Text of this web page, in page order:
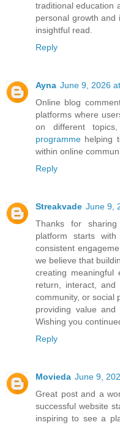
traditional education
personal growth and
insightful read.
Reply
Ayna June 9, 2026
Online blog
platforms where
on different
programme helping
within online
Reply
Streakvade June 9,
Thanks for
platform starts
consistent
we believe that
creating meaningful
return, interact,
community, or social
providing value and
Wishing you
Reply
Movieda June 9,
Great post and a
successful website
inspiring to see a